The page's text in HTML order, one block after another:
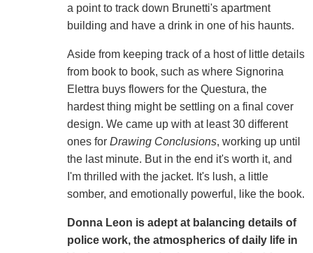
a point to track down Brunetti's apartment
building and have a drink in one of his haunts.
Aside from keeping track of a host of little details
from book to book, such as where Signorina
Elettra buys flowers for the Questura, the
hardest thing might be settling on a final cover
design. We came up with at least 30 different
ones for Drawing Conclusions, working up until
the last minute. But in the end it's worth it, and
I'm thrilled with the jacket. It's lush, a little
somber, and emotionally powerful, like the book.
Donna Leon is adept at balancing details of
police work, the atmospherics of daily life in